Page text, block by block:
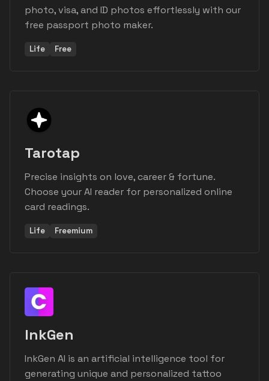
photo, visa, and ID photos effortlessly with our
free passport photo maker.
Life Free
Tarotap
Precise insights on love, career & fortune.
Choose your AI reader for personalized online
card readings.
Life Freemium
InkGen
InkGen AI is an artificial intelligence tool for
generating unique and personalized tattoo